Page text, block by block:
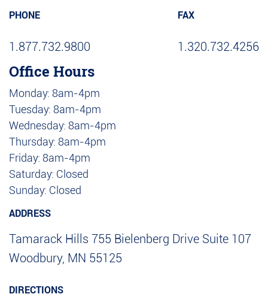
PHONE
1.877.732.9800
FAX
1.320.732.4256
Office Hours
Monday: 8am-4pm
Tuesday: 8am-4pm
Wednesday: 8am-4pm
Thursday: 8am-4pm
Friday: 8am-4pm
Saturday: Closed
Sunday: Closed
ADDRESS
Tamarack Hills 755 Bielenberg Drive Suite 107
Woodbury, MN 55125
DIRECTIONS